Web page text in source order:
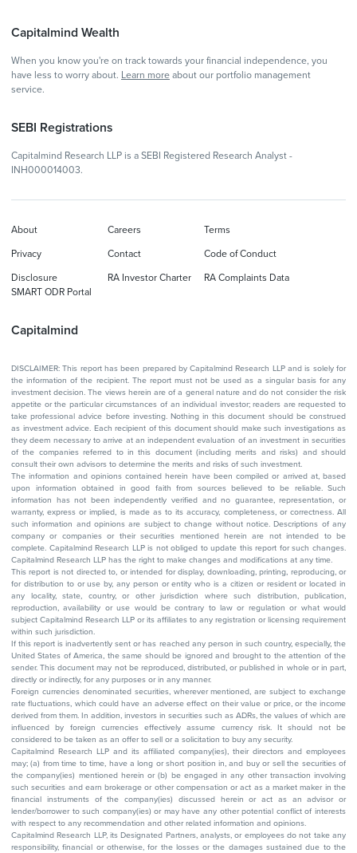
Capitalmind Wealth
When you know you're on track towards your financial independence, you
have less to worry about. Learn more about our portfolio management
service.
SEBI Registrations
Capitalmind Research LLP is a SEBI Registered Research Analyst -
INH000014003.
Capitalmind
About Careers Terms
Privacy Contact Code of Conduct
Disclosure RA Investor Charter
RA Complaints Data
SMART ODR Portal
DISCLAIMER: This report has been prepared by Capitalmind Research LLP and is solely for
the information of the recipient. The report must not be used as a singular basis for any
investment decision. The views herein are of a general nature and do not consider the risk
appetite or the particular circumstances of an individual investor; readers are requested to
take professional advice before investing. Nothing in this document should be construed
as investment advice. Each recipient of this document should make such investigations as
they deem necessary to arrive at an independent evaluation of an investment in securities
of the companies referred to in this document (including merits and risks) and should
consult their own advisors to determine the merits and risks of such investment.
The information and opinions contained herein have been compiled or arrived at, based
upon information obtained in good faith from sources believed to be reliable. Such
information has not been independently verified and no guarantee, representation, or
warranty, express or implied, is made as to its accuracy, completeness, or correctness. All
such information and opinions are subject to change without notice. Descriptions of any
company or companies or their securities mentioned herein are not intended to be
complete. Capitalmind Research LLP is not obliged to update this report for such changes.
Capitalmind Research LLP has the right to make changes and modifications at any time.
This report is not directed to, or intended for display, downloading, printing, reproducing, or
for distribution to or use by, any person or entity who is a citizen or resident or located in
any locality, state, country, or other jurisdiction where such distribution, publication,
reproduction, availability or use would be contrary to law or regulation or what would
subject Capitalmind Research LLP or its affiliates to any registration or licensing requirement
within such jurisdiction.
If this report is inadvertently sent or has reached any person in such country, especially, the
United States of America, the same should be ignored and brought to the attention of the
sender. This document may not be reproduced, distributed, or published in whole or in part,
directly or indirectly, for any purposes or in any manner.
Foreign currencies denominated securities, wherever mentioned, are subject to exchange
rate fluctuations, which could have an adverse effect on their value or price, or the income
derived from them. In addition, investors in securities such as ADRs, the values of which are
influenced by foreign currencies effectively assume currency risk. It should not be
considered to be taken as an offer to sell or a solicitation to buy any security.
Capitalmind Research LLP and its affiliated company(ies), their directors and employees
may; (a) from time to time, have a long or short position in, and buy or sell the securities of
the company(ies) mentioned herein or (b) be engaged in any other transaction involving
such securities and earn brokerage or other compensation or act as a market maker in the
financial instruments of the company(ies) discussed herein or act as an advisor or
lender/borrower to such company(ies) or may have any other potential conflict of interests
with respect to any recommendation and other related information and opinions.
Capitalmind Research LLP, its Designated Partners, analysts, or employees do not take any
responsibility, financial or otherwise, for the losses or the damages sustained due to the